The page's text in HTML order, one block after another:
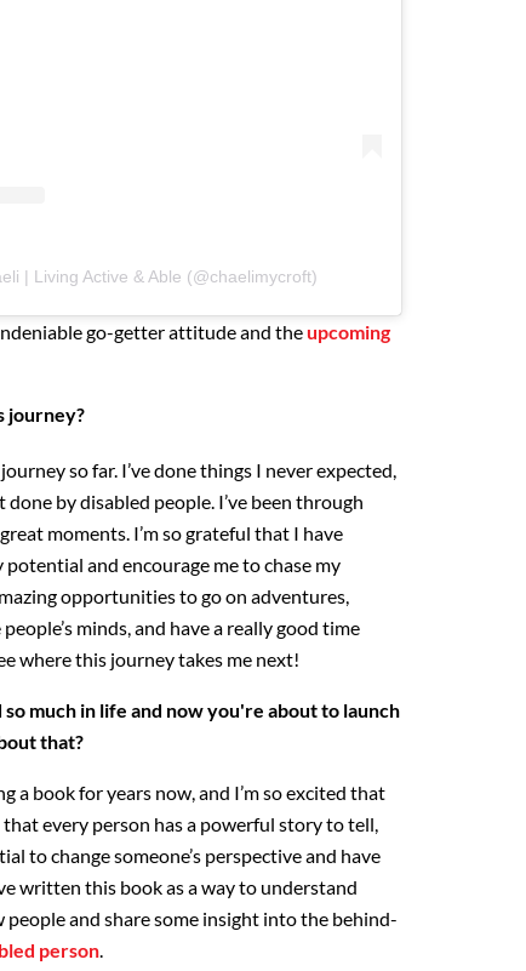
| Living Active & Able (@chaelimycroft)
go-getter attitude and theupcoming
journey?
so far. I’ve done things I never expected,
by disabled people. I’ve been through
moments. I’m so grateful that I have
and encourage me to chase my
opportunities to go on adventures,
minds, and have a really good time
where this journey takes me next!
much in life and now you're about to launch
that?
a book for years now, and I’m so excited that
that every person has a powerful story to tell,
to change someone’s perspective and have
written this book as a way to understand
people and share some insight into the behind-
person.